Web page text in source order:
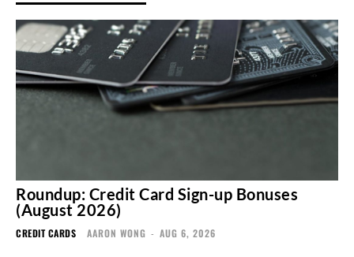
Roundup: Credit Card Sign-up Bonuses
(August 2026)
CREDIT CARDS AARON WONG - AUG 6, 2026